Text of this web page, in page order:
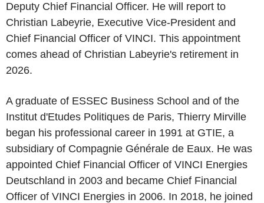
Deputy Chief Financial Officer. He will report to
Christian Labeyrie, Executive Vice-President and
Chief Financial Officer of VINCI. This appointment
comes ahead of Christian Labeyrie's retirement in
2026.
A graduate of ESSEC Business School and of the
Institut d'Etudes Politiques de Paris, Thierry Mirville
began his professional career in 1991 at GTIE, a
subsidiary of Compagnie Générale de Eaux. He was
appointed Chief Financial Officer of VINCI Energies
Deutschland in 2003 and became Chief Financial
Officer of VINCI Energies in 2006. In 2018, he joined